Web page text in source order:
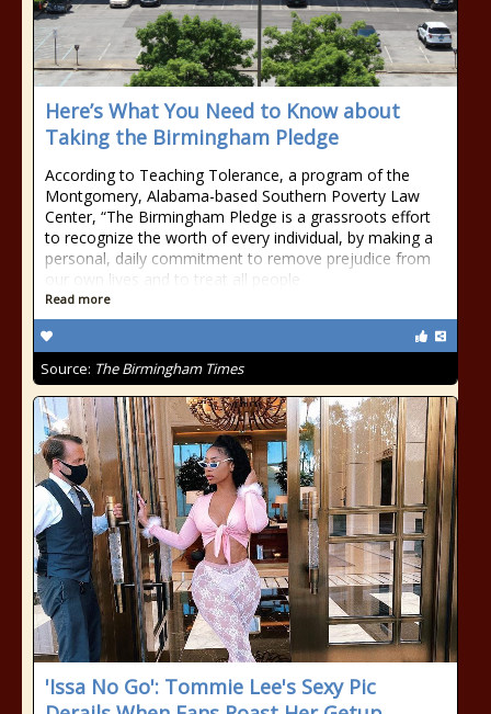
Here’s What You Need to Know about
Taking the Birmingham Pledge
According to Teaching Tolerance, a program of the
Montgomery, Alabama-based Southern Poverty Law
Center, “The Birmingham Pledge is a grassroots effort
to recognize the worth of every individual, by making a
personal, daily commitment to remove prejudice from
our own lives and to treat all people
Read more
Source: The Birmingham Times
'Issa No Go': Tommie Lee's Sexy Pic